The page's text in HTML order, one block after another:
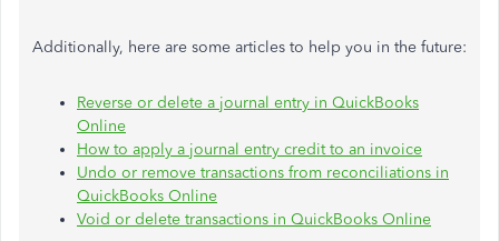
Additionally, here are some articles to help you in the future:
Reverse or delete a journal entry in QuickBooks
Online
How to apply a journal entry credit to an invoice
Undo or remove transactions from reconciliations in
QuickBooks Online
Void or delete transactions in QuickBooks Online